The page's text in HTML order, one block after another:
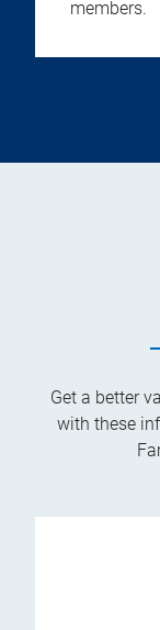
members.
Get a better
with these